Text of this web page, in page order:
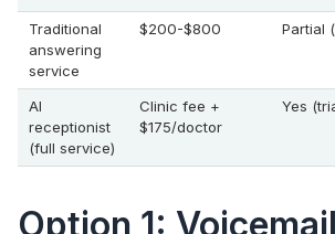
Traditional
answering
service
$200-$800 Partial
AI
receptionist
(full service)
Clinic fee +
$175/doctor
Yes
Option 1: